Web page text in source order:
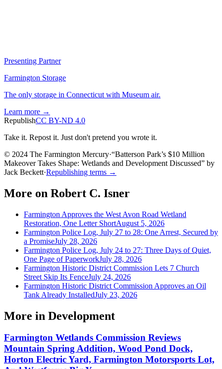
Presenting Partner
Farmington Storage
The only storage in Connecticut with Museum air.
Learn more →
RepublishCC BY-ND 4.0
Take it. Repost it. Just don't pretend you wrote it.
© 2024 The Farmington Mercury·“Batterson Park’s $10 Million
Makeover Takes Shape: Wetlands and Development Discussed” by
Jack Beckett·Republishing terms →
More on Robert C. Isner
Farmington Approves the West Avon Road Wetland
Restoration, One Letter ShortAugust 5, 2026
Farmington Police Log, July 27 to 28: One Arrest, Secured by
a PromiseJuly 28, 2026
Farmington Police Log, July 24 to 27: Three Days of Quiet,
One Page of PaperworkJuly 28, 2026
Farmington Historic District Commission Lets 7 Church
Street Skip Its FenceJuly 24, 2026
Farmington Historic District Commission Approves an Oil
Tank Already InstalledJuly 23, 2026
More in Development
Farmington Wetlands Commission Reviews
Mountain Spring Addition, Wood Pond Dock,
Horton Electric Yard, Farmington Motorsports Lot,